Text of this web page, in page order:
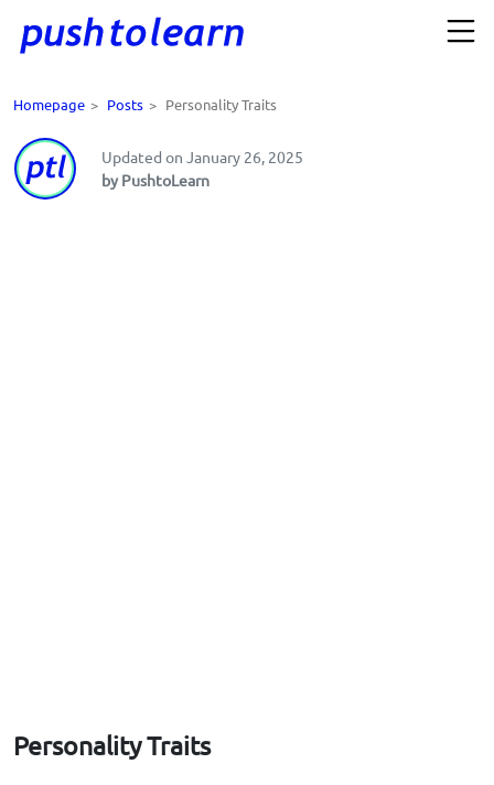
Homepage > Posts > Personality Traits
Updated on January 26, 2025
by PushtoLearn
Personality Traits